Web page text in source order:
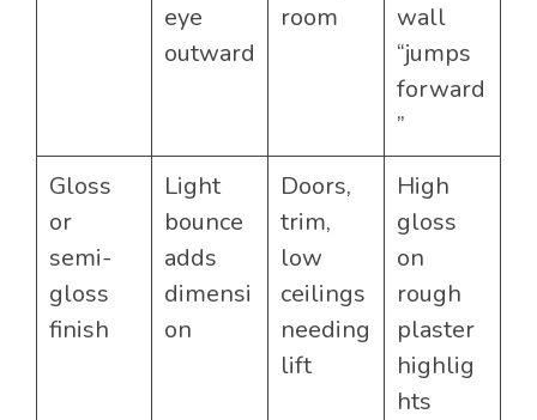
eye
outward
room
wall
“jumps
forward
”
Gloss
or
semi-
gloss
finish
Light
bounce
adds
dimensi
on
Doors,
trim,
low
ceilings
needing
lift
High
gloss
on
rough
plaster
highlig
hts